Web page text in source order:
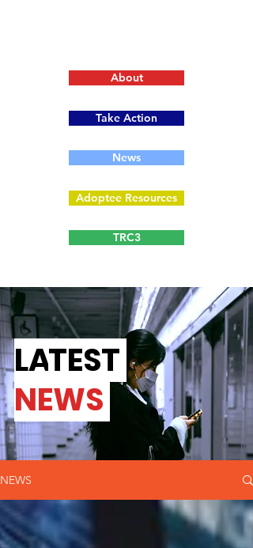
About
Take Action
News
Adoptee Resources
TRC3
LATEST
NEWS
NEWS